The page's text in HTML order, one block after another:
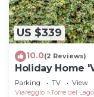
US $339
10.0(2 Reviews)
Holiday Home
Terrace,
Parking TV
View
Viareggio
Torre del